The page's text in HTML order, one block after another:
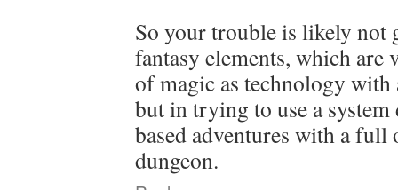
So your trouble is likely not
fantasy elements, which are
of magic as technology with
but in trying to use a
based adventures with a
dungeon.